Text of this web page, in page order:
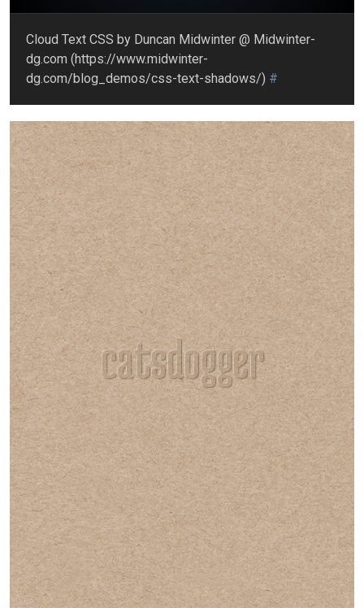
Cloud Text CSS by Duncan Midwinter @ Midwinter-
dg.com (https://www.midwinter-
dg.com/blog_demos/css-text-shadows/) #
catsdogger